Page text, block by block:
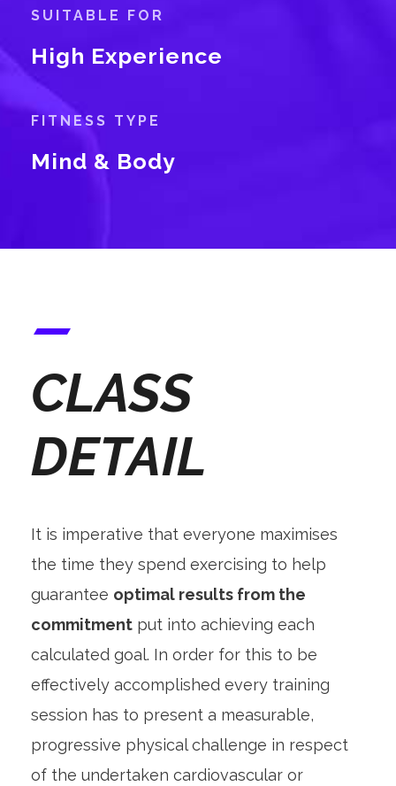
SUITABLE FOR
High Experience
FITNESS TYPE
Mind & Body
CLASS
DETAIL
It is imperative that everyone maximises
the time they spend exercising to help
guarantee optimal results from the
commitment put into achieving each
calculated goal. In order for this to be
effectively accomplished every training
session has to present a measurable,
progressive physical challenge in respect
of the undertaken cardiovascular or